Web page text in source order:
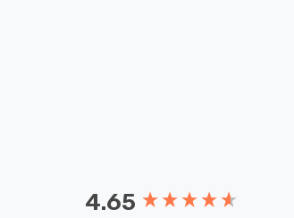
4.65
New content loaded